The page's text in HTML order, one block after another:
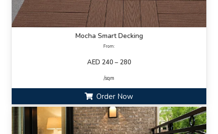
Mocha Smart Decking
From:
AED 240 – 280
/sqm
Order Now